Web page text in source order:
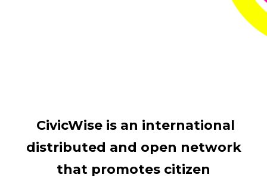
CivicWise is an international
distributed and open network
that promotes citizen